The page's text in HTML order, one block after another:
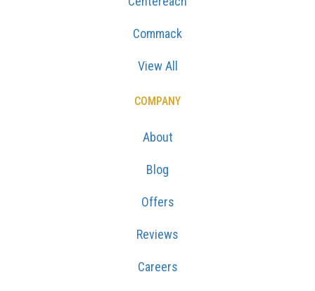
Commack
View All
COMPANY
About
Blog
Offers
Reviews
Careers